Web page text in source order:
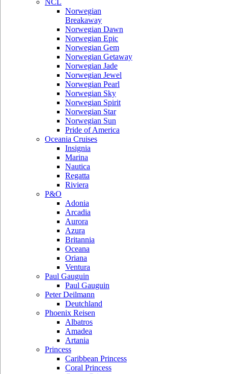
NCL
Norwegian
Breakaway
Norwegian Dawn
Norwegian Epic
Norwegian Gem
Norwegian Getaway
Norwegian Jade
Norwegian Jewel
Norwegian Pearl
Norwegian Sky
Norwegian Spirit
Norwegian Star
Norwegian Sun
Pride of America
Oceania Cruises
Insignia
Marina
Nautica
Regatta
Riviera
P&O
Adonia
Arcadia
Aurora
Azura
Britannia
Oceana
Oriana
Ventura
Paul Gauguin
Paul Gauguin
Peter Deilmann
Deutchland
Phoenix Reisen
Albatros
Amadea
Artania
Princess
Caribbean Princess
Coral Princess